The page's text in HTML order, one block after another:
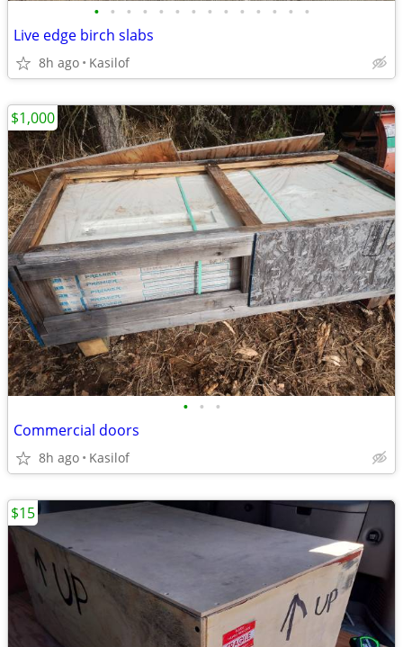
• • • • • • • • • • • • • •
Live edge birch slabs
8h ago Kasilof
• • •
Commercial doors
8h ago Kasilof
$1,000
$15